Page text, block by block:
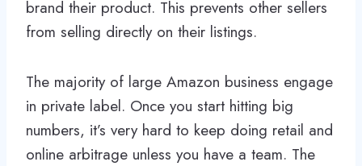
brand their product. This prevents other sellers
from selling directly on their listings.
The majority of large Amazon business engage
in private label. Once you start hitting big
numbers, it’s very hard to keep doing retail and
online arbitrage unless you have a team. The